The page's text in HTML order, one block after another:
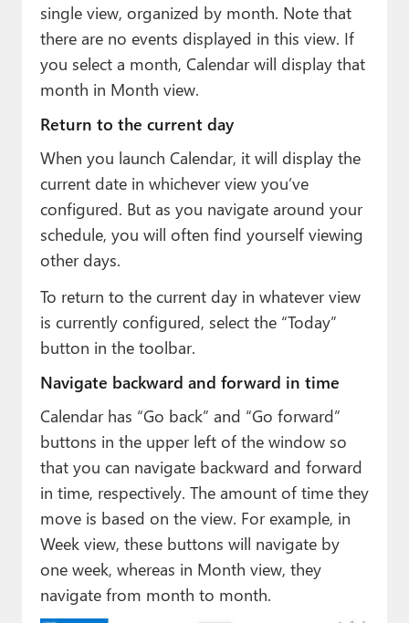
single view, organized by month. Note that
there are no events displayed in this view. If
you select a month, Calendar will display that
month in Month view.
Return to the current day
When you launch Calendar, it will display the
current date in whichever view you’ve
configured. But as you navigate around your
schedule, you will often find yourself viewing
other days.
To return to the current day in whatever view
is currently configured, select the “Today”
button in the toolbar.
Navigate backward and forward in time
Calendar has “Go back” and “Go forward”
buttons in the upper left of the window so
that you can navigate backward and forward
in time, respectively. The amount of time they
move is based on the view. For example, in
Week view, these buttons will navigate by
one week, whereas in Month view, they
navigate from month to month.